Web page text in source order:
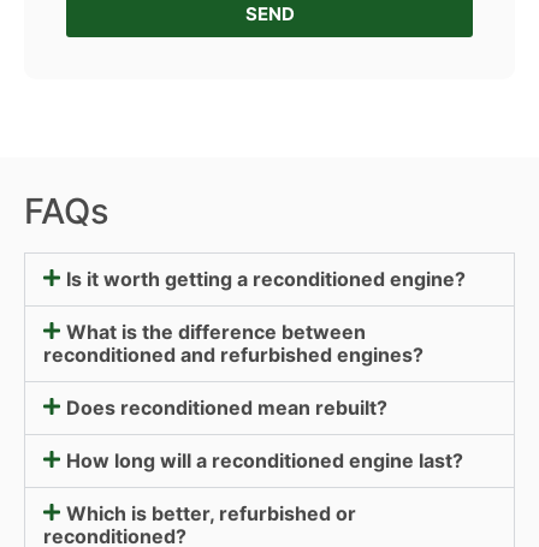
SEND
FAQs
Is it worth getting a reconditioned engine?
What is the difference between
reconditioned and refurbished engines?
Does reconditioned mean rebuilt?
How long will a reconditioned engine last?
Which is better, refurbished or
reconditioned?